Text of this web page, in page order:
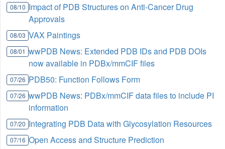
08/10 Impact of PDB Structures on Anti-Cancer Drug
Approvals
08/03 VAX Paintings
08/01 wwPDB News: Extended PDB IDs and PDB DOIs
now available in PDBx/mmCIF files
07/26 PDB50: Function Follows Form
07/26 wwPDB News: PDBx/mmCIF data files to include PI
information
07/20 Integrating PDB Data with Glycosylation Resources
07/16 Open Access and Structure Prediction